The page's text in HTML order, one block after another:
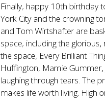
Finally, happy 10th birthday
York City and the crowning
and Tom Wirtshafter are
space, including the
the space, Every Brilliant
Huffington, Mamie
laughing through tears. The
makes life worth living. High